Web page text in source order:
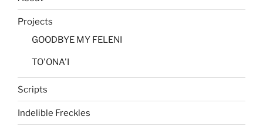
Projects
GOODBYE MY FELENI
TO'ONA'I
Scripts
Indelible Freckles